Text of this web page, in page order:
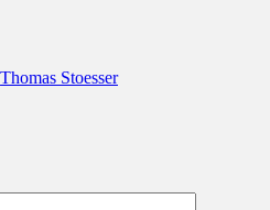
Thomas Stoesser